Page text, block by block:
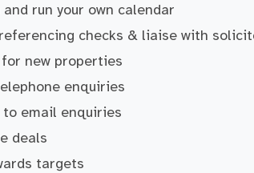
run your own calendar
checks & liaise with
for new properties
enquiries
to email enquiries
deals
targets